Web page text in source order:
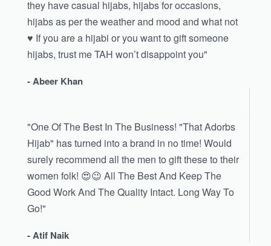
they have casual hijabs, hijabs for occasions,
hijabs as per the weather and mood and what not
♥️ If you are a hijabi or you want to gift someone
hijabs, trust me TAH won’t disappoint you"
- Abeer Khan
"One Of The Best In The Business! "That Adorbs
Hijab" has turned into a brand in no time! Would
surely recommend all the men to gift these to their
women folk! 😍😉 All The Best And Keep The
Good Work And The Quality Intact. Long Way To
Go!"
- Atif Naik